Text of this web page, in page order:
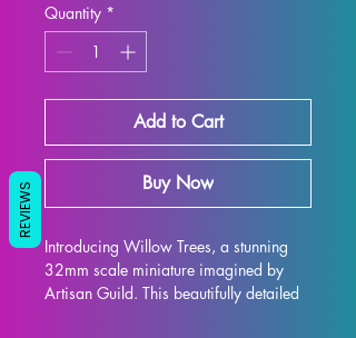
Quantity *
Add to Cart
Buy Now
Introducing Willow Trees, a stunning
32mm scale miniature imagined by
Artisan Guild. This beautifully detailed
REVIEWS